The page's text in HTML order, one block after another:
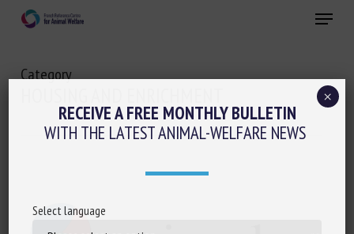
content
Menu
Category
RECEIVE A FREE MONTHLY BULLETIN
WITH THE LATEST ANIMAL-WELFARE NEWS
Select language
×